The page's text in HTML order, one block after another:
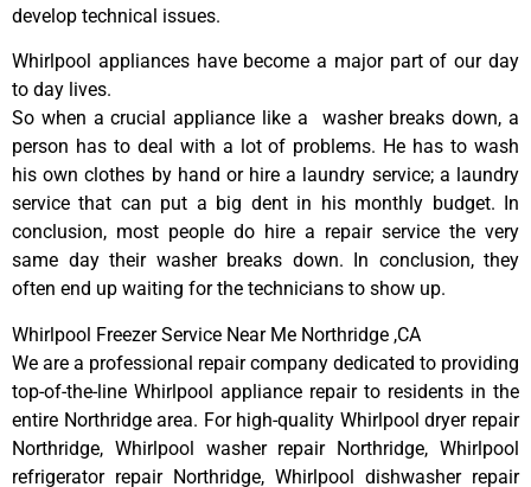
develop technical issues.
Whirlpool appliances have become a major part of our day
to day lives.
So when a crucial appliance like a washer breaks down, a
person has to deal with a lot of problems. He has to wash
his own clothes by hand or hire a laundry service; a laundry
service that can put a big dent in his monthly budget. In
conclusion, most people do hire a repair service the very
same day their washer breaks down. In conclusion, they
often end up waiting for the technicians to show up.
Whirlpool Freezer Service Near Me Northridge ,CA
We are a professional repair company dedicated to providing
top-of-the-line Whirlpool appliance repair to residents in the
entire Northridge area. For high-quality Whirlpool dryer repair
Northridge, Whirlpool washer repair Northridge, Whirlpool
refrigerator repair Northridge, Whirlpool dishwasher repair